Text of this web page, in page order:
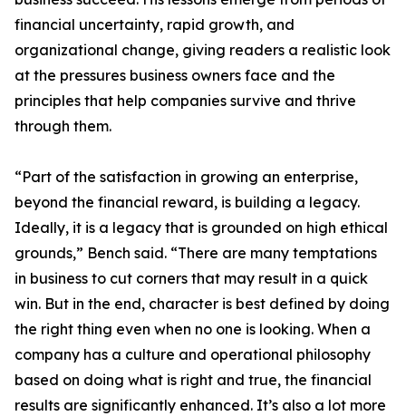
financial uncertainty, rapid growth, and
organizational change, giving readers a realistic look
at the pressures business owners face and the
principles that help companies survive and thrive
through them.
“Part of the satisfaction in growing an enterprise,
beyond the financial reward, is building a legacy.
Ideally, it is a legacy that is grounded on high ethical
grounds,” Bench said. “There are many temptations
in business to cut corners that may result in a quick
win. But in the end, character is best defined by doing
the right thing even when no one is looking. When a
company has a culture and operational philosophy
based on doing what is right and true, the financial
results are significantly enhanced. It’s also a lot more